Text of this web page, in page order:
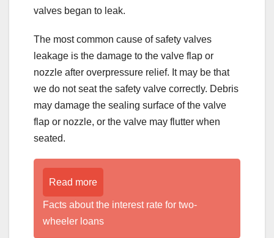
valves began to leak.
The most common cause of safety valves
leakage is the damage to the valve flap or
nozzle after overpressure relief. It may be that
we do not seat the safety valve correctly. Debris
may damage the sealing surface of the valve
flap or nozzle, or the valve may flutter when
seated.
Read more
Facts about the interest rate for two-
wheeler loans